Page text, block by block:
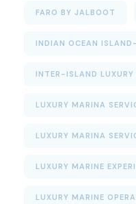
FARO BY JALBOOT
INDIAN OCEAN
INTER-ISLAND
LUXURY MARINA
LUXURY MARINA
LUXURY MARINE
LUXURY MARINE